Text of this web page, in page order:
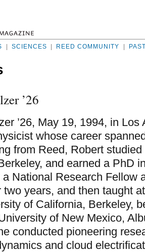
SCIENCES REED COMMUNITY
’26
’26, May 19, 1994, in Los
whose career
from Reed, Robert
and earned a PhD
National Research Fellow
two years, and then taught
of California, Berkeley,
of New Mexico,
conducted pioneering
and cloud